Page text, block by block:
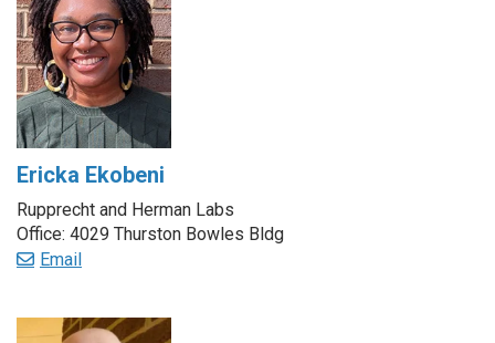
Ericka Ekobeni
Rupprecht and Herman Labs
Office: 4029 Thurston Bowles Bldg
Email